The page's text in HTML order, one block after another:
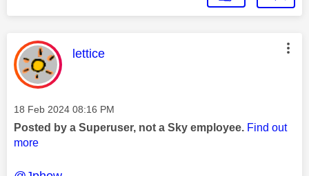
This message was authored by:
lettice
Message posted on
‎18 Feb 2024 08:16 PM
Posted by a Superuser, not a Sky employee. Find out
more